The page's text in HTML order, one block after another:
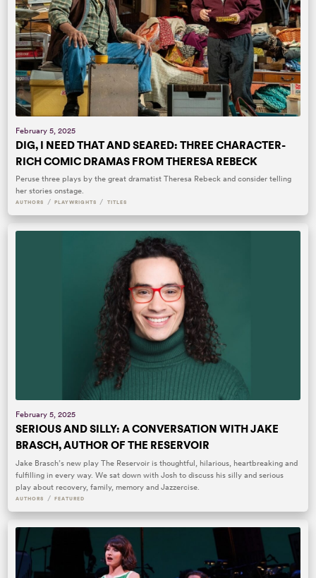
February 5, 2025
DIG, I NEED THAT AND SEARED: THREE CHARACTER-
RICH COMIC DRAMAS FROM THERESA REBECK
Peruse three plays by the great dramatist Theresa Rebeck and consider telling
her stories onstage.
AUTHORS / PLAYWRIGHTS / TITLES
February 5, 2025
SERIOUS AND SILLY: A CONVERSATION WITH JAKE
BRASCH, AUTHOR OF THE RESERVOIR
Jake Brasch’s new play The Reservoir is thoughtful, hilarious, heartbreaking and
fulfilling in every way. We sat down with Josh to discuss his silly and serious
play about recovery, family, memory and Jazzercise.
AUTHORS / FEATURED